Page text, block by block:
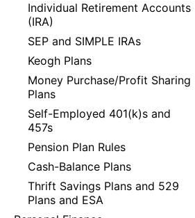
Individual Retirement Accounts
(IRA)
SEP and SIMPLE IRAs
Keogh Plans
Money Purchase/Profit Sharing
Plans
Self-Employed 401(k)s and
457s
Pension Plan Rules
Cash-Balance Plans
Thrift Savings Plans and 529
Plans and ESA